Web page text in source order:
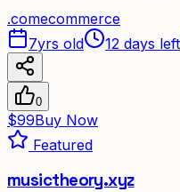
.comecommerce
7yrs old
12 days left
0
$99Buy Now
Featured
musictheory.xyz